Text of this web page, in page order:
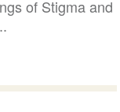
of Stigma and